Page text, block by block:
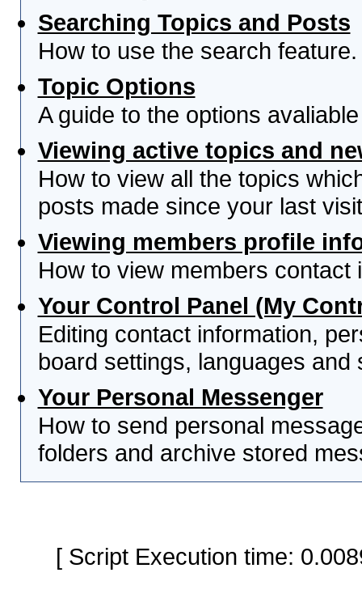
Searching Topics and Posts
How to use the search feature.
Topic Options
A guide to the options
Viewing active topics and
How to view all the topics
posts made since your last
Viewing members profile
How to view members contact
Your Control Panel (My
Editing contact information,
board settings, languages and
Your Personal Messenger
How to send personal
folders and archive stored
[ Script Execution time: